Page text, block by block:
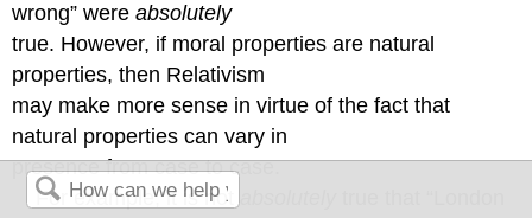
wrong” wereabsolutely
true. However, if moral properties are natural
properties, then Relativism
may make more sense in virtue of the fact that
natural properties can vary in
presence from case to case.
For example, it is not